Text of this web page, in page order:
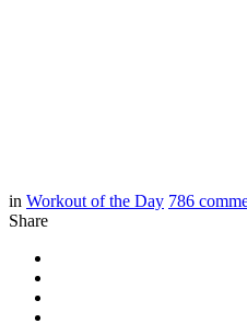
in Workout of the Day 786
Share